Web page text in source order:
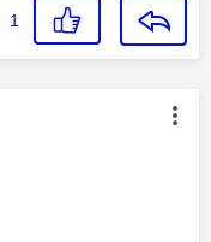
1
by: